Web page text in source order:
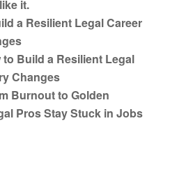
it.
a Resilient Legal Career
to Build a Resilient Legal
Changes
Burnout to Golden
Pros Stay Stuck in Jobs